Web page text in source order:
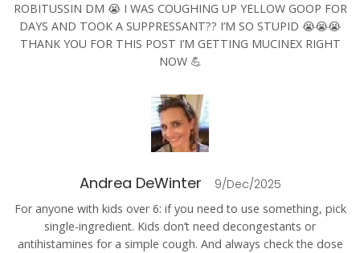
ROBITUSSIN DM 😭 I WAS COUGHING UP YELLOW GOOP FOR
DAYS AND TOOK A SUPPRESSANT?? I’M SO STUPID 😭😭😭
THANK YOU FOR THIS POST I’M GETTING MUCINEX RIGHT
NOW 💪
Andrea DeWinter 9/Dec/2025
For anyone with kids over 6: if you need to use something, pick
single-ingredient. Kids don’t need decongestants or
antihistamines for a simple cough. And always check the dose